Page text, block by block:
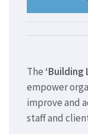
The ‘Building
empower
improve and
staff and